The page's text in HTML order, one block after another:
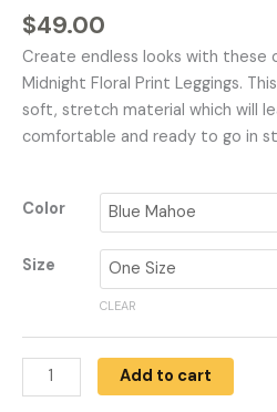
$49.00
Create endless looks with these
Midnight Floral Print Leggings.
soft, stretch material which will
comfortable and ready to go in
Color
Size
CLEAR
Add to cart